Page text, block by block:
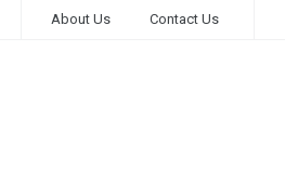
About Us Contact Us